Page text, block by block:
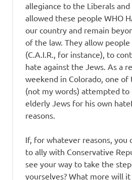
allegiance to the Liberals and
allowed these people WHO
our country and remain
of the law. They allow
(C.A.I.R., for instance), to
hate against the Jews. As a
weekend in Colorado, one
(not my words) attempted to
elderly Jews for his own
reasons.
If, for whatever reasons, you
to ally with Conservative
see your way to take the
yourselves? What more will it